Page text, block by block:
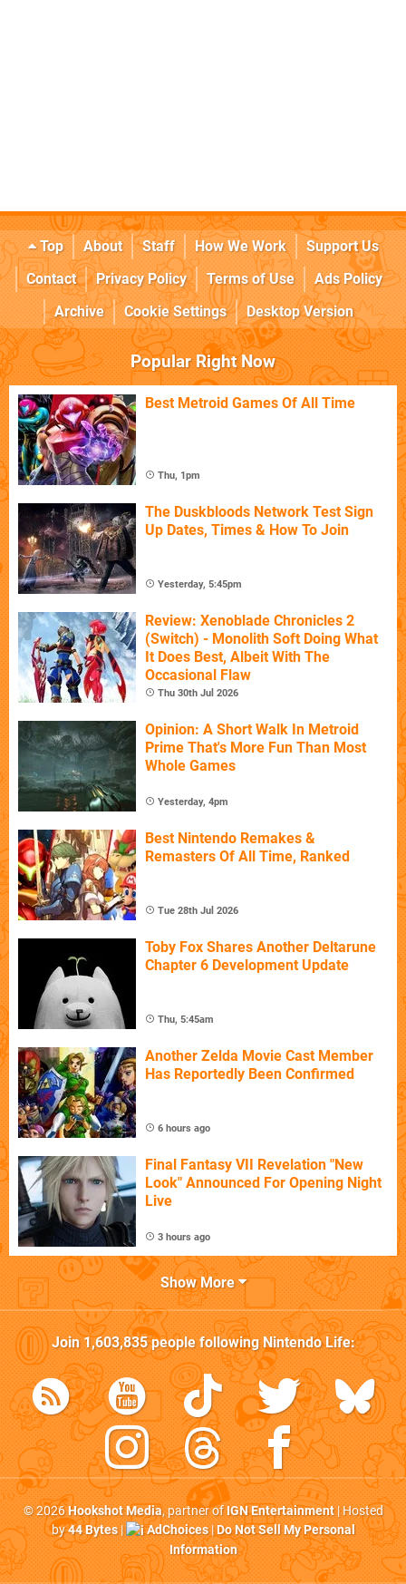
Top About Staff How We Work
Support Us
Contact
Privacy Policy Terms of Use
Ads Policy
Archive
Cookie Settings Desktop Version
Popular Right Now
Best Metroid Games Of All Time
Thu, 1pm
The Duskbloods Network Test Sign
Up Dates, Times & How To Join
Yesterday, 5:45pm
Review: Xenoblade Chronicles 2
(Switch) - Monolith Soft Doing What
It Does Best, Albeit With The
Occasional Flaw
Thu 30th Jul 2026
Opinion: A Short Walk In Metroid
Prime That's More Fun Than Most
Whole Games
Yesterday, 4pm
Best Nintendo Remakes &
Remasters Of All Time, Ranked
Tue 28th Jul 2026
Toby Fox Shares Another Deltarune
Chapter 6 Development Update
Thu, 5:45am
Another Zelda Movie Cast Member
Has Reportedly Been Confirmed
6 hours ago
Final Fantasy VII Revelation "New
Look" Announced For Opening Night
Live
3 hours ago
Show More
Join1,603,835people followingNintendo Life:
© 2026Hookshot Media, partner ofIGN Entertainment| Hosted
by44 Bytes| AdChoices|Do Not Sell My Personal
Information